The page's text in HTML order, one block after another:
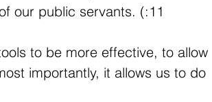
our public servants. (:11
to be more effective, to allow
importantly, it allows us to do